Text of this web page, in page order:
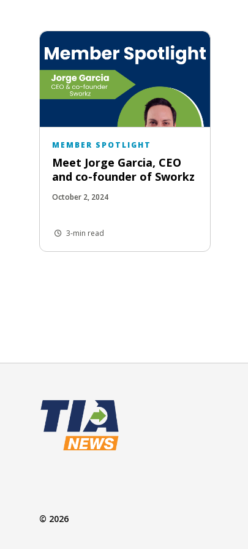
MEMBER SPOTLIGHT
Meet Jorge Garcia, CEO
and co-founder of Sworkz
October 2, 2024
3-min read
© 2026